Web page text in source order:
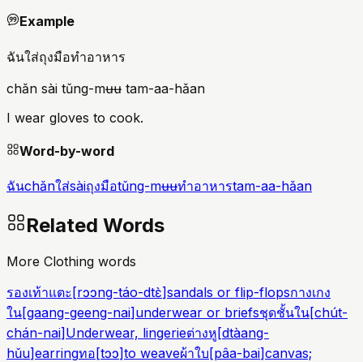
Example
ฉันใส่ถุงมือทำอาหาร
chǎn sài tǔng-mʉʉ tam-aa-hǎan
I wear gloves to cook.
Word-by-word
ฉันchǎnใส่sàiถุงมือtǔng-mʉʉทำอาหารtam-aa-hǎan
Related Words
More Clothing words
รองเท้าแตะ [rɔɔng-táo-dtɛ̀]sandals or flip-flopsกางเกง
ใน[gaang-geeng-nai] underwear or briefsชุดชั้นใน[chút-
chán-nai] Underwear, lingerieต่างหู [dtàang-
hǔu]earringทอ [tɔɔ]to weaveผ้าใบ [pâa-bai]canvas;